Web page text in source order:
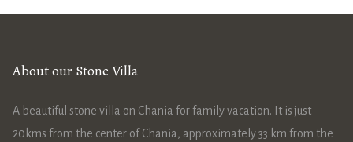
About our Stone Villa
A beautiful stone villa on Chania for family vacation. It is just
20kms from the center of Chania, approximately 33 km from the